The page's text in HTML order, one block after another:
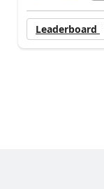
Leaderboard